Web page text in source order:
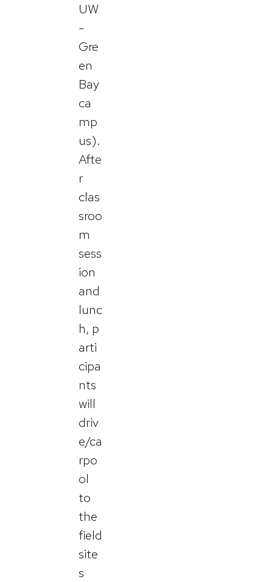
UW
-
Gre
en
Bay
ca
mp
us).
Afte
r
clas
sroo
m
sess
ion
and
lunc
h, p
arti
cipa
nts
will
driv
e/ca
rpo
ol
to
the
field
site
s